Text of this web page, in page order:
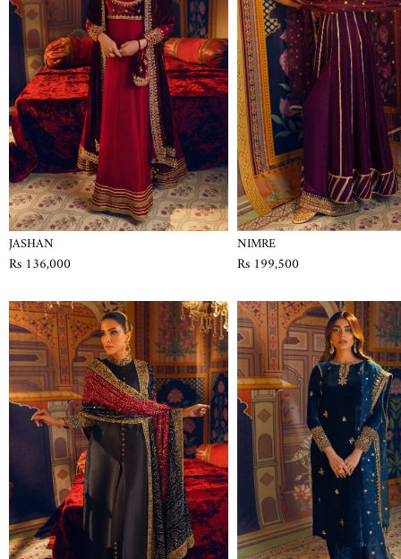
JASHAN
Rs 136,000
NIMRE
Rs 199,500